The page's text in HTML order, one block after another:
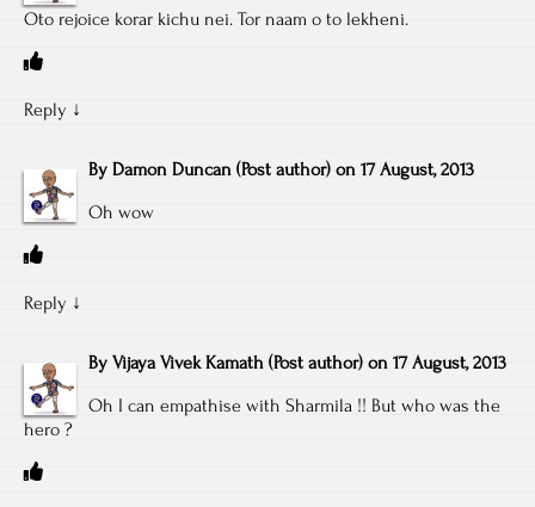
Oto rejoice korar kichu nei. Tor naam o to lekheni.
Reply ↓
By Damon Duncan (Post author) on 17 August, 2013
Oh wow
Reply ↓
By Vijaya Vivek Kamath (Post author) on 17 August, 2013
Oh I can empathise with Sharmila !! But who was the
hero ?